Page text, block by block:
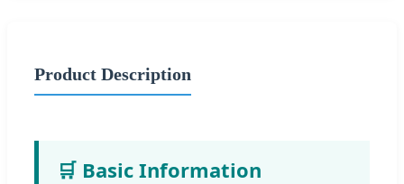
Product Description
🛒 Basic Information